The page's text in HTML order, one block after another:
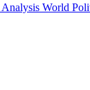
Analysis World